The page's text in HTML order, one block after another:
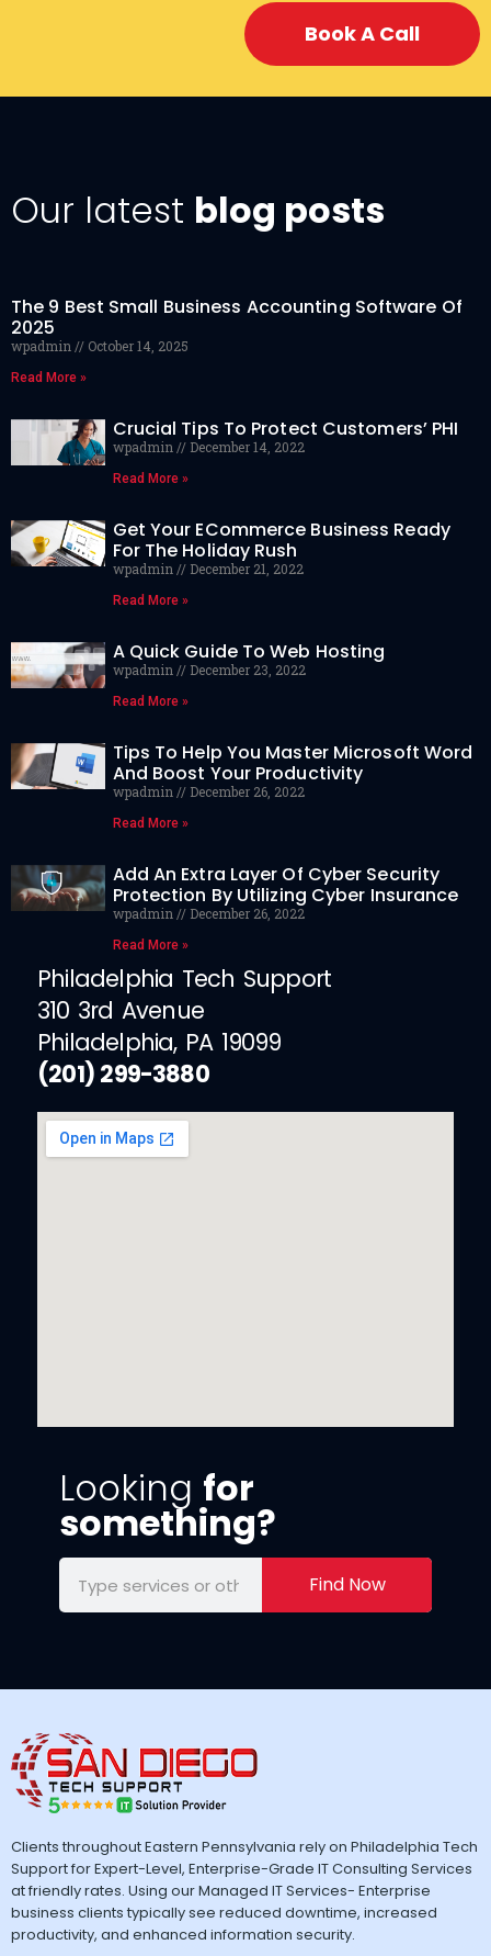
Book A Call
Our latest blog posts
The 9 Best Small Business Accounting Software Of
2025
wpadmin October 14, 2025
Read More »
Crucial Tips To Protect Customers’ PHI
wpadmin December 14, 2022
Read More »
Get Your ECommerce Business Ready
For The Holiday Rush
wpadmin December 21, 2022
Read More »
A Quick Guide To Web Hosting
wpadmin December 23, 2022
Read More »
Tips To Help You Master Microsoft Word
And Boost Your Productivity
wpadmin December 26, 2022
Read More »
Add An Extra Layer Of Cyber Security
Protection By Utilizing Cyber Insurance
wpadmin December 26, 2022
Read More »
Philadelphia Tech Support
310 3rd Avenue
Philadelphia, PA 19099
(201) 299-3880
Looking for
something?
Find Now
Clients throughout Eastern Pennsylvania rely on Philadelphia Tech
Support for Expert-Level, Enterprise-Grade IT Consulting Services
at friendly rates. Using our Managed IT Services- Enterprise
business clients typically see reduced downtime, increased
productivity, and enhanced information security.